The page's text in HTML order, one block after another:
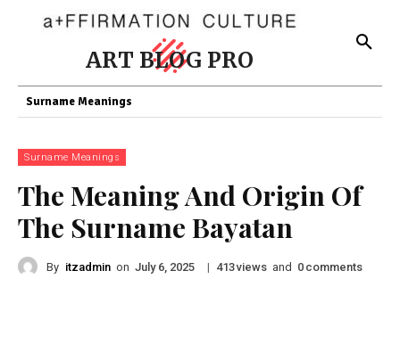
ART BLOG PRO
Surname Meanings
Surname Meanings
The Meaning And Origin Of
The Surname Bayatan
By itzadmin on July 6, 2025 | 413views and 0 comments